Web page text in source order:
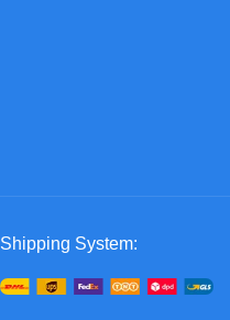
Shipping System: